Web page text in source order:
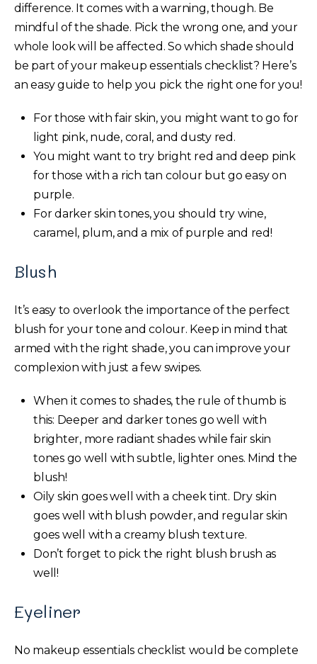
difference. It comes with a warning, though. Be
mindful of the shade. Pick the wrong one, and your
whole look will be affected. So which shade should
be part of your makeup essentials checklist? Here’s
an easy guide to help you pick the right one for you!
For those with fair skin, you might want to go for
light pink, nude, coral, and dusty red.
You might want to try bright red and deep pink
for those with a rich tan colour but go easy on
purple.
For darker skin tones, you should try wine,
caramel, plum, and a mix of purple and red!
Blush
It’s easy to overlook the importance of the perfect
blush for your tone and colour. Keep in mind that
armed with the right shade, you can improve your
complexion with just a few swipes.
When it comes to shades, the rule of thumb is
this: Deeper and darker tones go well with
brighter, more radiant shades while fair skin
tones go well with subtle, lighter ones. Mind the
blush!
Oily skin goes well with a cheek tint. Dry skin
goes well with blush powder, and regular skin
goes well with a creamy blush texture.
Don’t forget to pick the right blush brush as
well!
Eyeliner
No makeup essentials checklist would be complete